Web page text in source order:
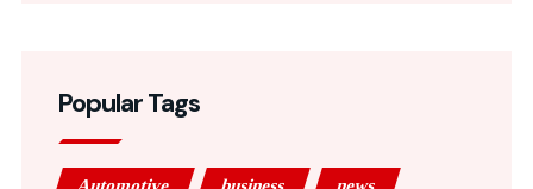
Popular Tags